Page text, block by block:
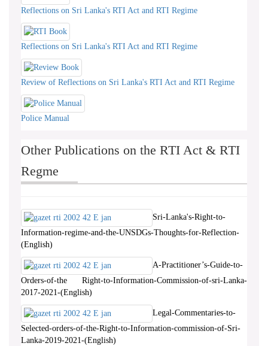
Reflections on Sri Lanka's RTI Act and RTI Regime
Reflections on Sri Lanka's RTI Act and RTI Regime
Review of Reflections on Sri Lanka's RTI Act and RTI Regime
Police Manual
Other Publications on the RTI Act & RTI
Regme
Sri-Lanka's-Right-to-
Information-regime-and-the-UNSDGs-Thoughts-for-Reflection-
(English)
A-Practitioner’s-Guide-to-
Orders-of-the Right-to-Information-Commission-of-sri-Lanka-
2017-2021-(English)
Legal-Commentaries-to-
Selected-orders-of-the-Right-to-Information-commission-of-Sri-
Lanka-2019-2021-(English)